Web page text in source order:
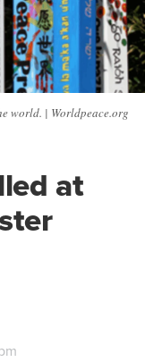
world. | Worldpeace.org
at